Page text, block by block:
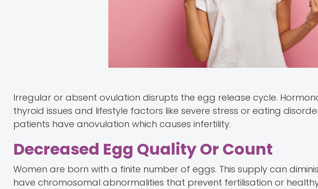
Irregular or absent ovulation disrupts the egg release cycle.
thyroid issues and lifestyle factors like severe stress or eating
patients have anovulation which causes infertility.
Decreased Egg Quality Or Count
Women are born with a finite number of eggs. This supply can
have chromosomal abnormalities that prevent fertilisation or